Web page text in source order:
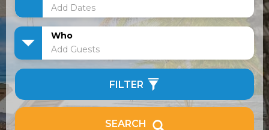
Who
Add Guests
FILTER
SEARCH